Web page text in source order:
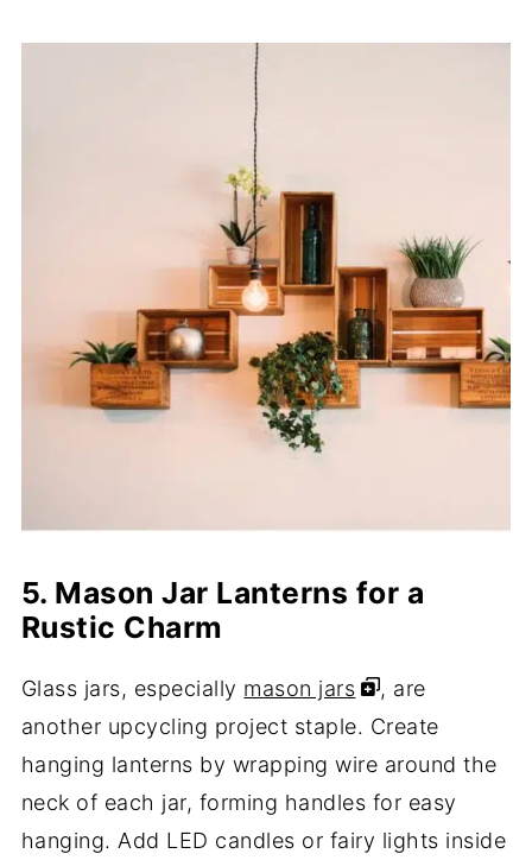
5. Mason Jar Lanterns for a
Rustic Charm
Glass jars, especially mason jars
, are
another upcycling project staple. Create
hanging lanterns by wrapping wire around the
neck of each jar, forming handles for easy
hanging. Add LED candles or fairy lights inside